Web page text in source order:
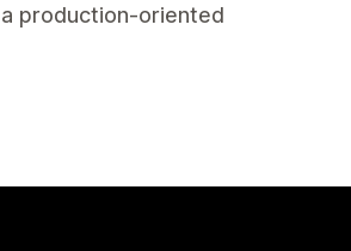
production-oriented